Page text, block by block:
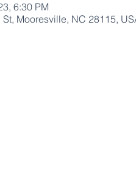
6:30 PM
Mooresville, NC 28115,